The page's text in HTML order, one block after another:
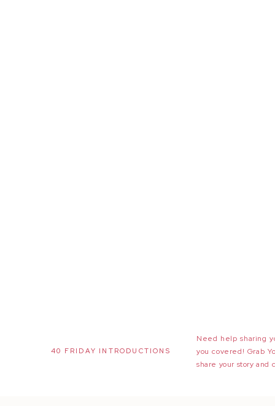
40 FRIDAY INTRODUCTIONS
Need help sharing
you covered! Grab
share your story and